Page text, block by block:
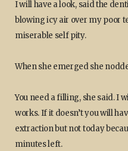
I will have a look, said the
blowing icy air over my poor
miserable self pity.
When she emerged she
You need a filling, she said. I
works. If it doesn’t you will
extraction but not today
minutes left.